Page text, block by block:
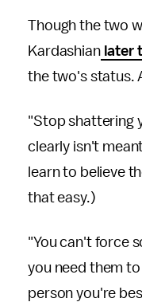
Though the two
Kardashianlater
the two's status.
"Stop shattering
clearly isn't
learn to believe
that easy.)
"You can't force
you need them
person you're